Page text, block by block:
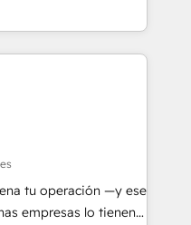
enterprise
and those with
and Operations Hub,
with your customers
5 rating in HubSpot
& 3PL, home
and
health, education,
consulting, make the
tu operación —y ese
empresas lo tienen y